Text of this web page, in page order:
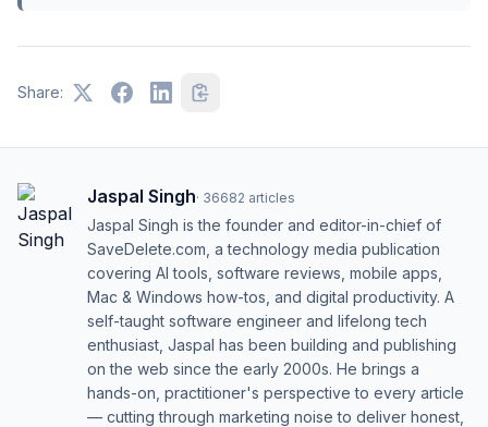
Share:
Jaspal Singh· 36682 articles
Jaspal Singh is the founder and editor-in-chief of
SaveDelete.com, a technology media publication
covering AI tools, software reviews, mobile apps,
Mac & Windows how-tos, and digital productivity. A
self-taught software engineer and lifelong tech
enthusiast, Jaspal has been building and publishing
on the web since the early 2000s. He brings a
hands-on, practitioner's perspective to every article
— cutting through marketing noise to deliver honest,